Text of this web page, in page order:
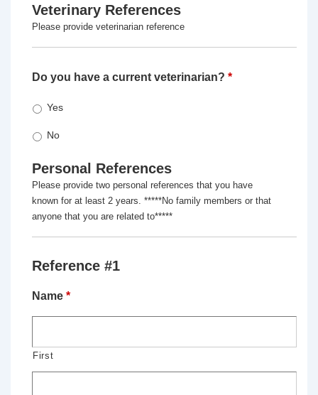
Veterinary References
Please provide veterinarian reference
Do you have a current veterinarian? *
Yes
No
Personal References
Please provide two personal references that you have
known for at least 2 years. *****No family members or that
anyone that you are related to*****
Reference #1
Name *
First